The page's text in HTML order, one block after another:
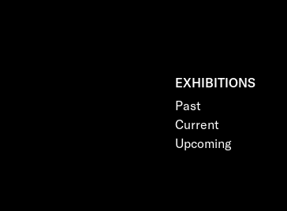
EXHIBITIONS
Past
Current
Upcoming